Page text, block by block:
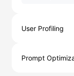
User Profiling
Prompt